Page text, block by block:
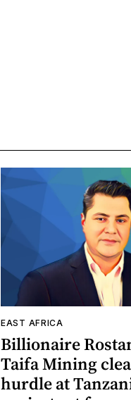
EAST AFRICA
Billionaire
Taifa Mining
hurdle at